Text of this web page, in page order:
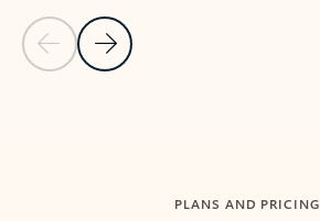
Previous Slide
Next Slide
PLANS AND PRICING